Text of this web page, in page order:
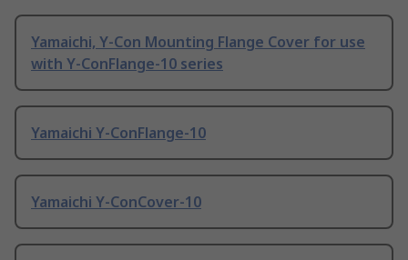
Yamaichi, Y-Con Mounting Flange Cover for use
with Y-ConFlange-10 series
Yamaichi Y-ConFlange-10
Yamaichi Y-ConCover-10